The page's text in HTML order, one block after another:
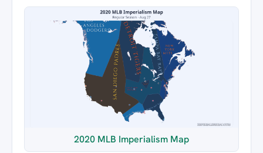
2020 MLB Imperialism Map